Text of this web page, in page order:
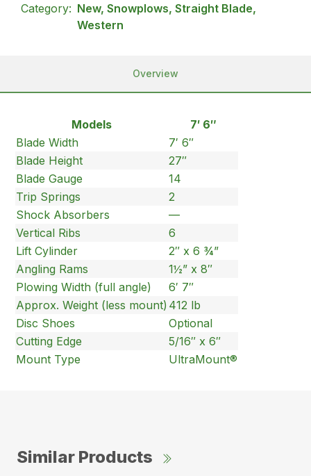
Category: New, Snowplows, Straight Blade,
Western
Overview
Models
7′ 6″
Blade Width
7′ 6″
Blade Height
27″
Blade Gauge
14
Trip Springs
2
Shock Absorbers
—
Vertical Ribs
6
Lift Cylinder
2″ x 6 ¾”
Angling Rams
1½” x 8″
Plowing Width (full angle)
6′ 7″
Approx. Weight (less mount) 412 lb
Disc Shoes
Optional
Cutting Edge
5/16″ x 6″
Mount Type
UltraMount®
Similar Products